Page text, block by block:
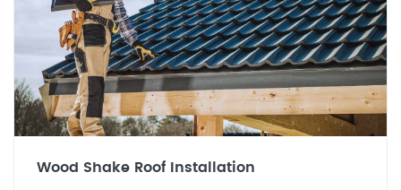
Wood Shake Roof Installation